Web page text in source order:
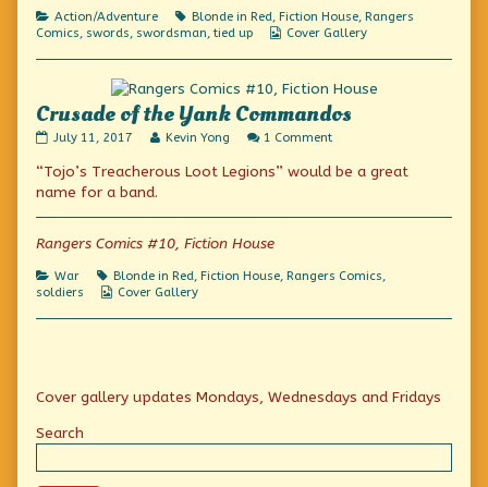
Categories
Action/Adventure Tags
Blonde in Red, Fiction House, Rangers
Comics, swords, swordsman,tied up
Webcomic
Cover Gallery
Crusade of the Yank Commandos
Crusade
the
published
July 11, 2017
Read
posts
author
Crusade
the
Yank
Commandos,
Kevin Yong 1 Commenton
of
Commandos
“Tojo’s Treacherous Loot Legions” would be a great
name for a band.
Rangers Comics #10, Fiction House
Categories
War Tags
Blonde in Red, Fiction House, Rangers Comics,
soldiers
Webcomic
Cover Gallery
Primary
Sidebar
Cover gallery updates Mondays, Wednesdays and Fridays
Search